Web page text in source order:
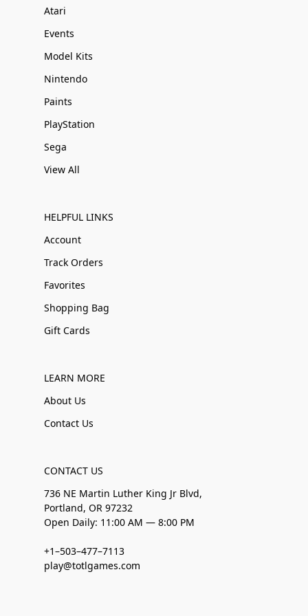
Atari
Events
Model Kits
Nintendo
Paints
PlayStation
Sega
View All
HELPFUL LINKS
Account
Track Orders
Favorites
Shopping Bag
Gift Cards
LEARN MORE
About Us
Contact Us
CONTACT US
736 NE Martin Luther King Jr Blvd,
Portland, OR 97232
Open Daily: 11:00 AM — 8:00 PM
+1–503–477–7113
play@totlgames.com